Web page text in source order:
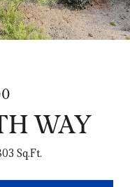
WAY
Sq.Ft.